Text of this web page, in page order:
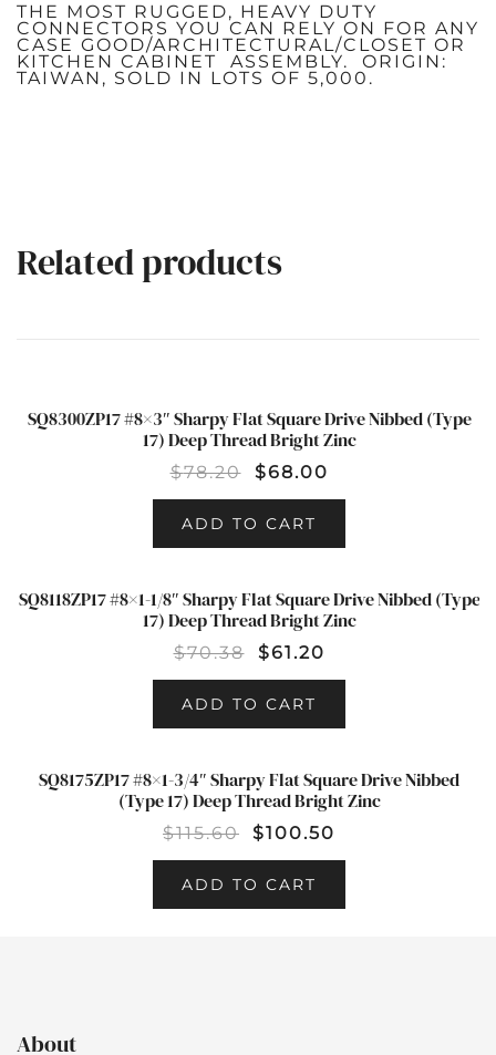
THE MOST RUGGED, HEAVY DUTY
CONNECTORS YOU CAN RELY ON FOR ANY
CASE GOOD/ARCHITECTURAL/CLOSET OR
KITCHEN CABINET ASSEMBLY. ORIGIN:
TAIWAN, SOLD IN LOTS OF 5,000.
Related products
SALE!
SQ8300ZP17 #8×3″ Sharpy Flat Square Drive Nibbed (Type
17) Deep Thread Bright Zinc
$78.20 $68.00
ADD TO CART
SALE!
SQ8118ZP17 #8×1-1/8″ Sharpy Flat Square Drive Nibbed (Type
17) Deep Thread Bright Zinc
$70.38 $61.20
ADD TO CART
SALE!
SQ8175ZP17 #8×1-3/4″ Sharpy Flat Square Drive Nibbed
(Type 17) Deep Thread Bright Zinc
$115.60 $100.50
ADD TO CART
About